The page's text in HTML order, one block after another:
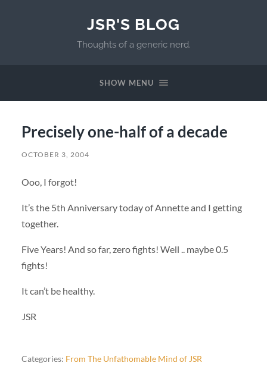
JSR'S BLOG
Thoughts of a generic nerd.
SHOW MENU
Precisely one-half of a decade
OCTOBER 3, 2004
Ooo, I forgot!
It’s the 5th Anniversary today of Annette and I getting
together.
Five Years! And so far, zero fights! Well .. maybe 0.5
fights!
It can’t be healthy.
JSR
Categories: From The Unfathomable Mind of JSR